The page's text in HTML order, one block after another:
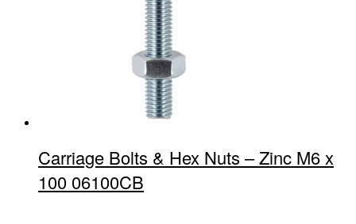
Carriage Bolts & Hex Nuts – Zinc M6 x
100 06100CB